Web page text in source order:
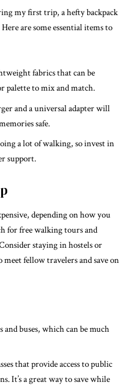
my first trip, a hefty backpack
are some essential items to
fabrics that can be
palette to mix and match.
and a universal adapter will
safe.
a lot of walking, so invest in
support.
depending on how you
for free walking tours and
staying in hostels or
fellow travelers and save on
buses, which can be much
that provide access to public
It’s a great way to save while